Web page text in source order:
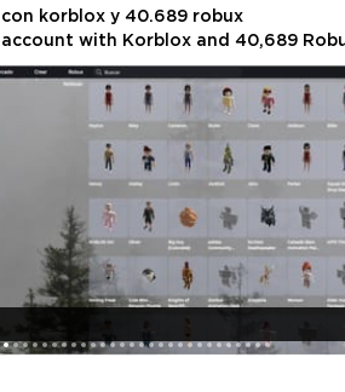
korblox y 40.689 robux
with Korblox and 40,689